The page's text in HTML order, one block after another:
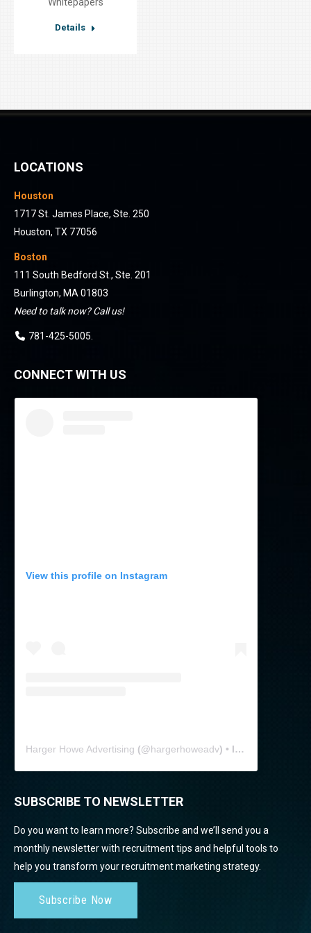
Details
LOCATIONS
Houston
1717 St. James Place, Ste. 250
Houston, TX 77056
Boston
111 South Bedford St., Ste. 201
Burlington, MA 01803
Need to talk now? Call us!
781-425-5005
CONNECT WITH US
View this profile on Instagram
Harger Howe Advertising (@hargerhoweadv) • Instagram photos and videos
SUBSCRIBE TO NEWSLETTER
Do you want to learn more? Subscribe and we’ll send you a
monthly newsletter with recruitment tips and helpful tools to
help you transform your recruitment marketing strategy.
Subscribe Now